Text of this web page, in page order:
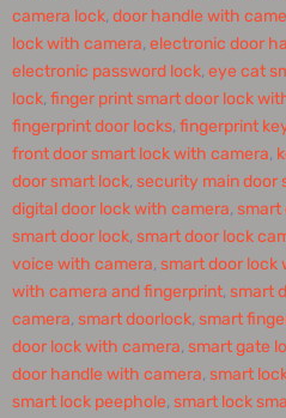
camera lock, door handle with
lock with camera, electronic door
electronic password lock, eye cat
lock, finger print smart door lock
fingerprint door locks, fingerprint
front door smart lock with camera,
door smart lock, security main door
digital door lock with camera, smart
smart door lock, smart door lock
voice with camera, smart door lock
with camera and fingerprint, smart
camera, smart doorlock, smart
door lock with camera, smart gate
door handle with camera, smart
smart lock peephole, smart lock